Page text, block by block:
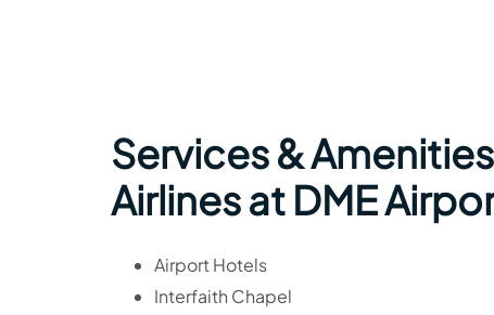
Services &
Airlines at DME
Airport Hotels
Interfaith Chapel